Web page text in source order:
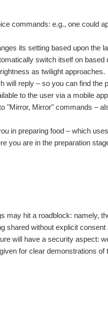
commands: e.g., one could
its setting based upon the
switch itself on
as twilight approaches.
will reply – so you can find the
to the user via a mobile
"Mirror, Mirror" commands –
in preparing food – which
you are in the preparation
may hit a roadblock: namely,
shared without explicit
will have a security aspect:
for clear demonstrations of